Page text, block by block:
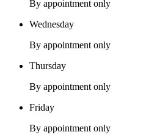
By appointment only
Wednesday
By appointment only
Thursday
By appointment only
Friday
By appointment only